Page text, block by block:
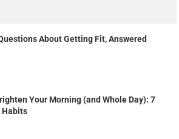
About Getting Fit, Answered
Your Morning (and Whole Day): 7
Habits